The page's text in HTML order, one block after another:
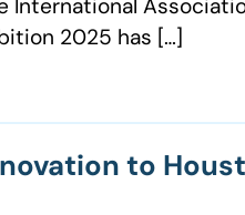
International
2025 has […]
to